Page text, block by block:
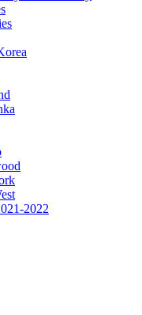
2022